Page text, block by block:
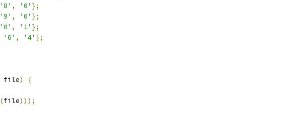
'8' , '0' };
'9' , '0' };
'0' , '1' };
'6' , '4' };
file)
{
(file)));